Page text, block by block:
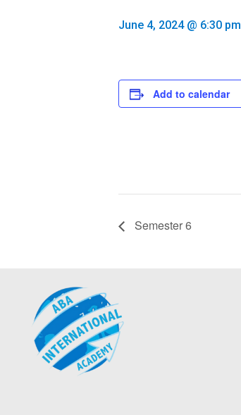
June 4, 2024 @ 6:30 pm
Add to calendar
Semester 6